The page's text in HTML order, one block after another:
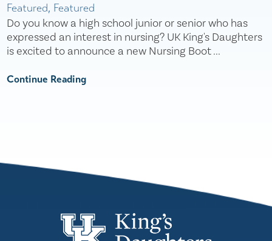
Featured, Featured
Do you know a high school junior or senior who has
expressed an interest in nursing? UK King's Daughters
is excited to announce a new Nursing Boot ...
Continue Reading